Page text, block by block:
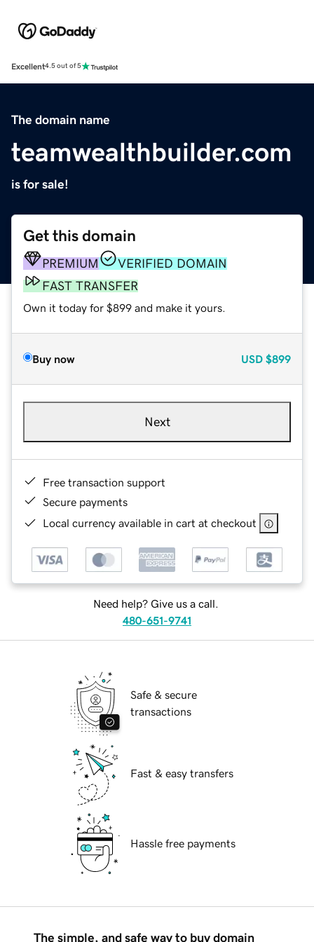
Excellent4.5 out of 5
The domain name
teamwealthbuilder.com
is for sale!
Get this domain
PREMIUM
VERIFIED DOMAIN
FAST TRANSFER
Own it today for $899 and make it yours.
Buy now USD $899
Next
Free transaction support
Secure payments
Local currency available in cart at checkout
Need help? Give us a call.
480-651-9741
Safe & secure
transactions
Fast & easy transfers
Hassle free payments
The simple, and safe way to buy domain